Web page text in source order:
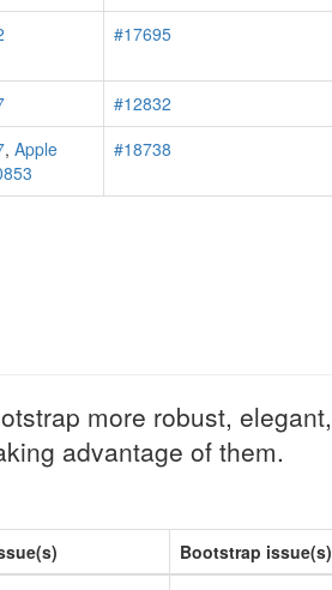
#17695
#12832
, Apple
#18738
more robust, elegant,
advantage of them.
Bootstrap issue(s)